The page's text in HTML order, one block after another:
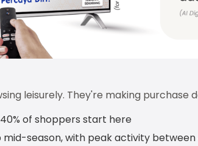
leisurely. They're making purchase
of shoppers start here
mid-season, with peak activity